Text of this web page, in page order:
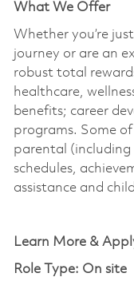
What We Offer
Whether you’re
journey or are an
robust total
healthcare,
benefits; career
programs. Some
parental (including
schedules,
assistance and
Learn More &
Role Type: On site